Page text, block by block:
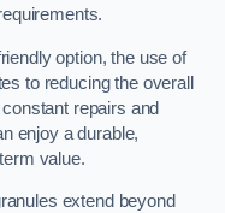
option, the use of
to reducing the overall
repairs and
enjoy a durable,
value.
extend beyond